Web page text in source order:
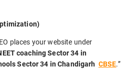
places your website under
coaching Sector 34 in
Sector 34 in Chandigarh CBSE.”